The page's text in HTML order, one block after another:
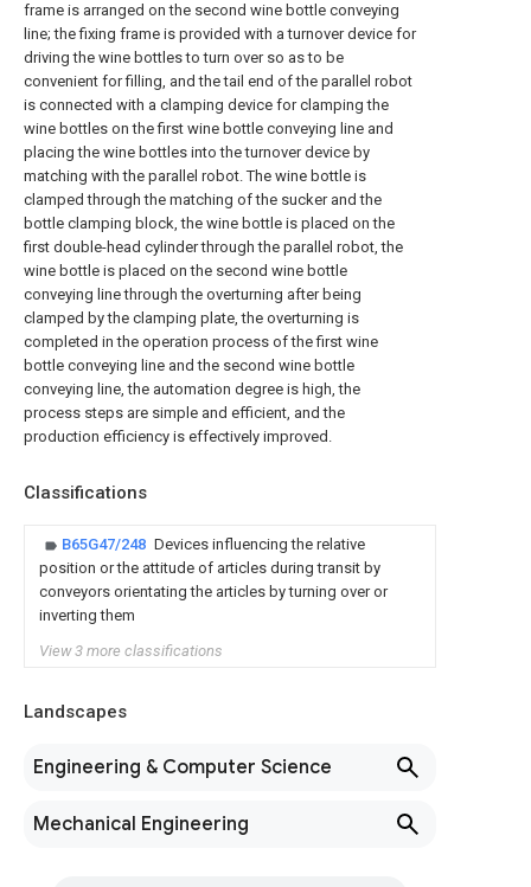
frame is arranged on the second wine bottle conveying
line; the fixing frame is provided with a turnover device for
driving the wine bottles to turn over so as to be
convenient for filling, and the tail end of the parallel robot
is connected with a clamping device for clamping the
wine bottles on the first wine bottle conveying line and
placing the wine bottles into the turnover device by
matching with the parallel robot. The wine bottle is
clamped through the matching of the sucker and the
bottle clamping block, the wine bottle is placed on the
first double-head cylinder through the parallel robot, the
wine bottle is placed on the second wine bottle
conveying line through the overturning after being
clamped by the clamping plate, the overturning is
completed in the operation process of the first wine
bottle conveying line and the second wine bottle
conveying line, the automation degree is high, the
process steps are simple and efficient, and the
production efficiency is effectively improved.
Classifications
B65G47/248 Devices influencing the relative
position or the attitude of articles during transit by
conveyors orientating the articles by turning over or
inverting them
View 3 more classifications
Landscapes
Engineering & Computer Science
Mechanical Engineering